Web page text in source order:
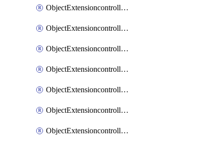
ObjectExtensioncontrollerExtenderprofileCellularSmsnotification
ObjectExtensioncontrollerExtenderprofileCellularSmsnotificationAlert
ObjectExtensioncontrollerExtenderprofileCellularSmsnotificationReceiver
ObjectExtensioncontrollerExtenderprofileCellularSmsnotificationReceiverMove
ObjectExtensioncontrollerExtenderprofileCellularSmsnotificationReceiverSort
ObjectExtensioncontrollerExtenderprofileLanextension
ObjectExtensioncontrollerExtenderprofileLanextensionBackhaul